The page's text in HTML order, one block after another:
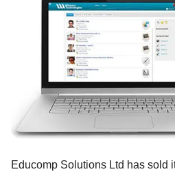
Educomp Solutions Ltd has sold